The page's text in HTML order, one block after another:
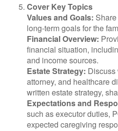
Cover Key Topics
Values and Goals:
long-term goals for the
Financial Overview:
financial situation,
and income sources.
Estate Strategy: Discuss
attorney, and healthcare
written estate strategy,
Expectations and
such as executor duties,
expected caregiving